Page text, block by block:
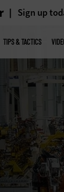
Sign up
TIPS & TACTICS